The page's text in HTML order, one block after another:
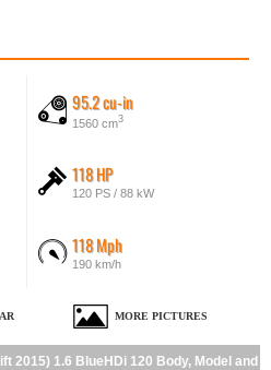
95.2 cu-in
1560 cm3
118 HP
120 PS / 88 kW
118 Mph
190 km/h
MORE PICTURES
2015) 1.6 BlueHDi 120 Body, Model and